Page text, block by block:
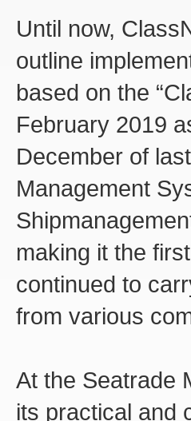
Until now,
outline
based on the
February 2019
December of
Management
making it the
continued to
from various
At the Seatrade
its practical and